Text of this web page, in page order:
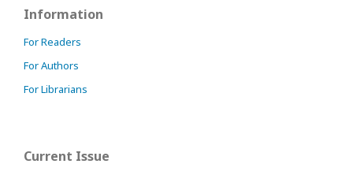
Information
For Readers
For Authors
For Librarians
Current Issue